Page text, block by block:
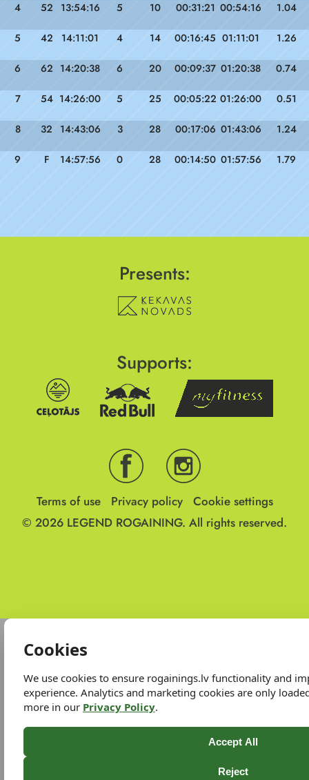
4 52 13:54:16 5 10 00:31:21 00:54:16 1.04
5 42 14:11:01 4 14 00:16:45 01:11:01 1.26
6 62 14:20:38 6 20 00:09:37 01:20:38 0.74
7 54 14:26:00 5 25 00:05:22 01:26:00 0.51
8 32 14:43:06 3 28 00:17:06 01:43:06 1.24
9 F 14:57:56 0 28 00:14:50 01:57:56 1.79
Presents:
Supports:
Terms of use Privacy policy
Cookie settings
© 2026 LEGEND ROGAINING. All rights reserved.
Cookies
We use cookies to ensure rogainings.lv functionality and
experience. Analytics and marketing cookies are only
more in our Privacy Policy.
Accept All
Reject